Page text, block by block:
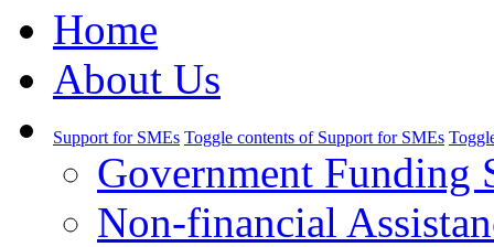
Home
About Us
Support for SMEs Toggle contents of Support for SMEs
Government Funding
Non-financial